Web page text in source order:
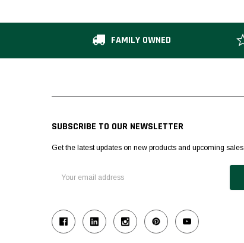
FAMILY OWNED
SUBSCRIBE TO OUR NEWSLETTER
Get the latest updates on new products and upcoming sales
Address